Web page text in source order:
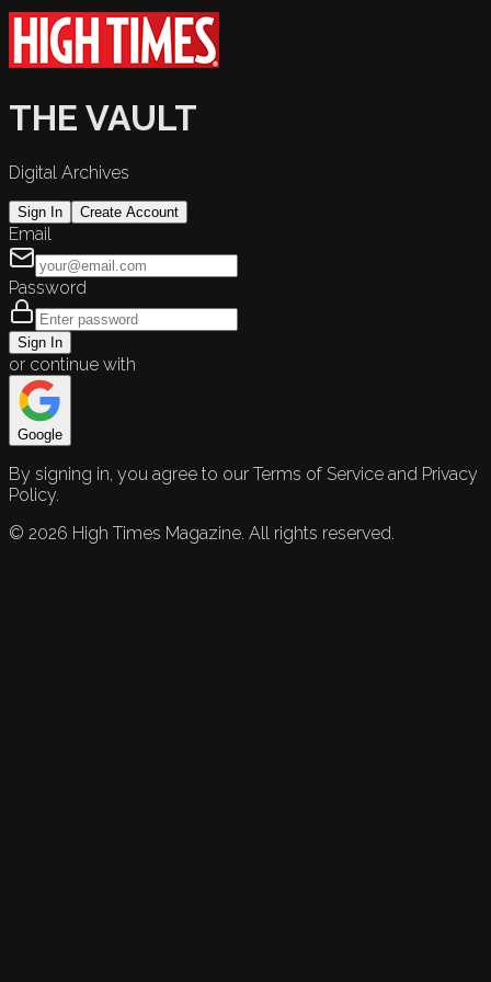
THE VAULT
Digital Archives
Sign In Create Account
Email
Password
Sign In
or continue with
Google
By signing in, you agree to our Terms of Service and Privacy
Policy.
© 2026 High Times Magazine. All rights reserved.